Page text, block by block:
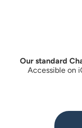
Our standard
Accessible on